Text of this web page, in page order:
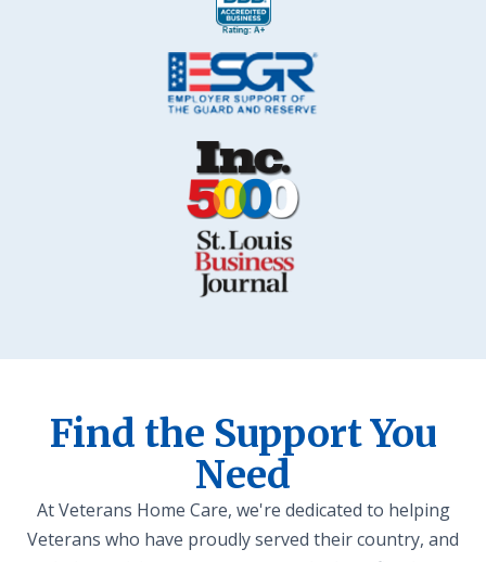
Find the Support You
Need
At Veterans Home Care, we're dedicated to helping
Veterans who have proudly served their country, and